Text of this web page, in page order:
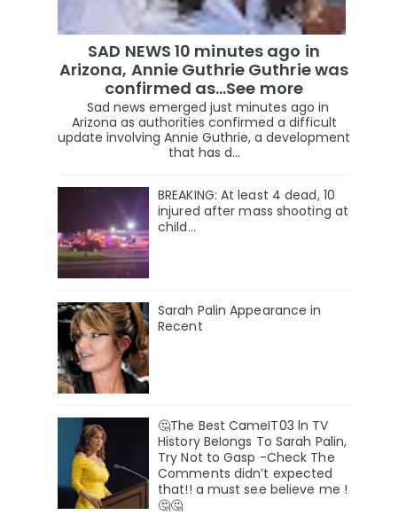
SAD NEWS 10 minutes ago in
Arizona, Annie Guthrie Guthrie was
confirmed as…See more
Sad news emerged just minutes ago in
Arizona as authorities confirmed a difficult
update involving Annie Guthrie, a development
that has d...
BREAKING: At least 4 dead, 10
injured after mass shooting at
child…
Sarah Palin Appearance in
Recent
🤔The Best CameIT03 ln TV
History BeIongs To Sarah Palin,
Try Not to Gasp -Check The
Comments didn’t expected
that!! a must see believe me !
🤔🤔